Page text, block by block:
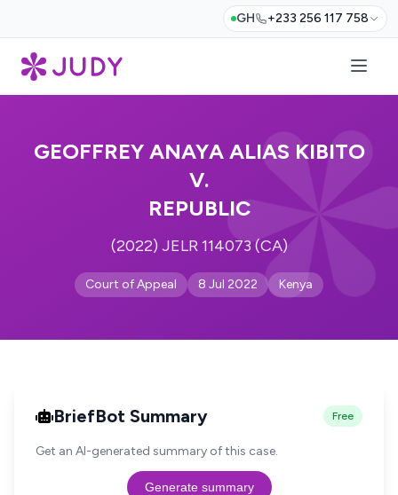
GH +233 256 117 758
GEOFFREY ANAYA ALIAS KIBITO
V.
REPUBLIC
(2022) JELR 114073 (CA)
Court of Appeal 8 Jul 2022 Kenya
BriefBot Summary Free
Get an AI-generated summary of this case.
Generate summary